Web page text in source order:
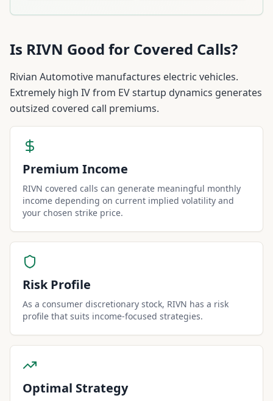
Is RIVN Good for Covered Calls?
Rivian Automotive manufactures electric vehicles.
Extremely high IV from EV startup dynamics generates
outsized covered call premiums.
Premium Income
RIVN covered calls can generate meaningful monthly
income depending on current implied volatility and
your chosen strike price.
Risk Profile
As a consumer discretionary stock, RIVN has a risk
profile that suits income-focused strategies.
Optimal Strategy